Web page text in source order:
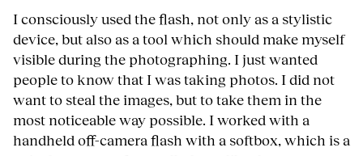
I consciously used the flash, not only as a stylistic
device, but also as a tool which should make myself
visible during the photographing. I just wanted
people to know that I was taking photos. I did not
want to steal the images, but to take them in the
most noticeable way possible. I worked with a
handheld off-camera flash with a softbox, which is a